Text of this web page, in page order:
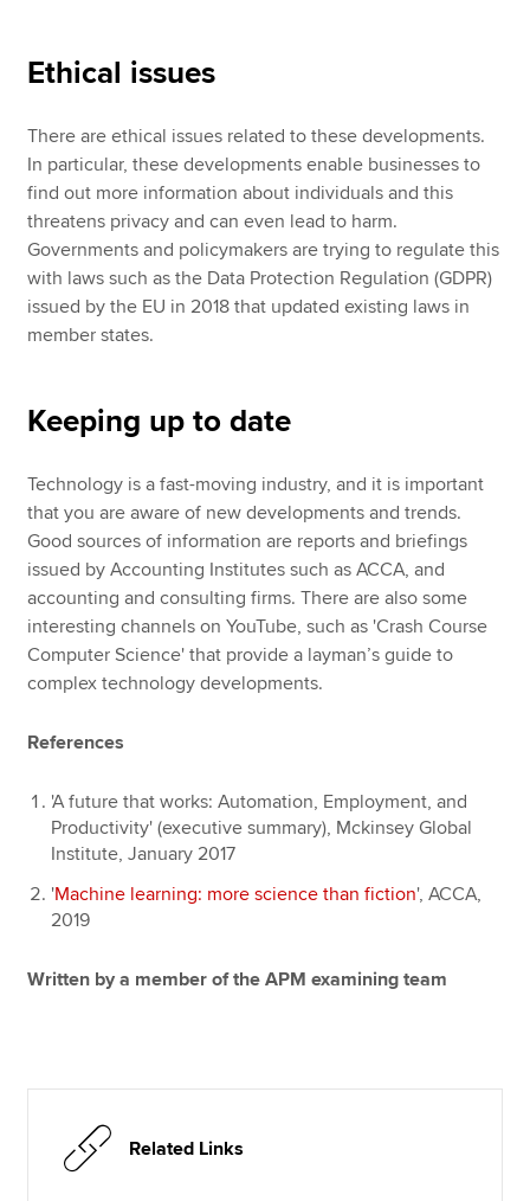
Ethical issues
There are ethical issues related to these developments.
In particular, these developments enable businesses to
find out more information about individuals and this
threatens privacy and can even lead to harm.
Governments and policymakers are trying to regulate this
with laws such as the Data Protection Regulation (GDPR)
issued by the EU in 2018 that updated existing laws in
member states.
Keeping up to date
Technology is a fast-moving industry, and it is important
that you are aware of new developments and trends.
Good sources of information are reports and briefings
issued by Accounting Institutes such as ACCA, and
accounting and consulting firms. There are also some
interesting channels on YouTube, such as 'Crash Course
Computer Science' that provide a layman’s guide to
complex technology developments.
References
'A future that works: Automation, Employment, and
Productivity' (executive summary), Mckinsey Global
Institute, January 2017
'Machine learning: more science than fiction', ACCA,
2019
Written by a member of the APM examining team
Related Links